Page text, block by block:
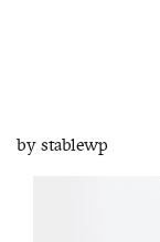
by stablewp